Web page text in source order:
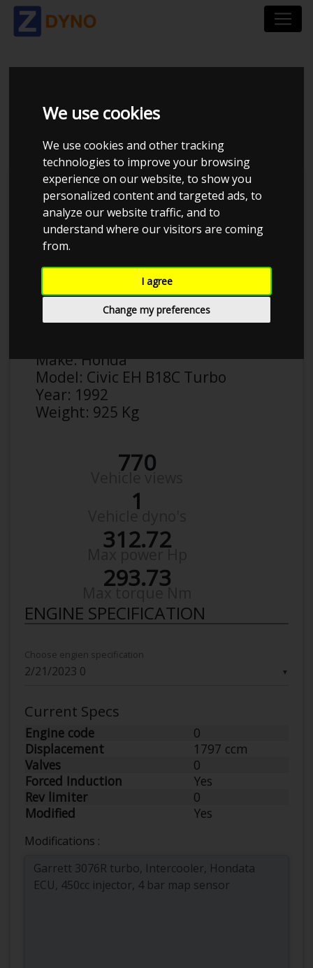
We use cookies
We use cookies and other tracking
technologies to improve your browsing
experience on our website, to show you
personalized content and targeted ads, to
analyze our website traffic, and to
understand where our visitors are coming
from.
I agree
Change my preferences
HONDA CIVIC EH
B18C TURBO
Brian S
Make:Honda
Model: Civic EH B18C Turbo
Year: 1992
Weight: 925 Kg
770
1
312.72
293.73
ENGINE SPECIFICATION
▼
Choose engien specification
Current Specs
Engine code
0
Displacement
1797 ccm
Valves
0
Forced Induction
Yes
Rev limiter
0
Modified
Yes
Modifications :